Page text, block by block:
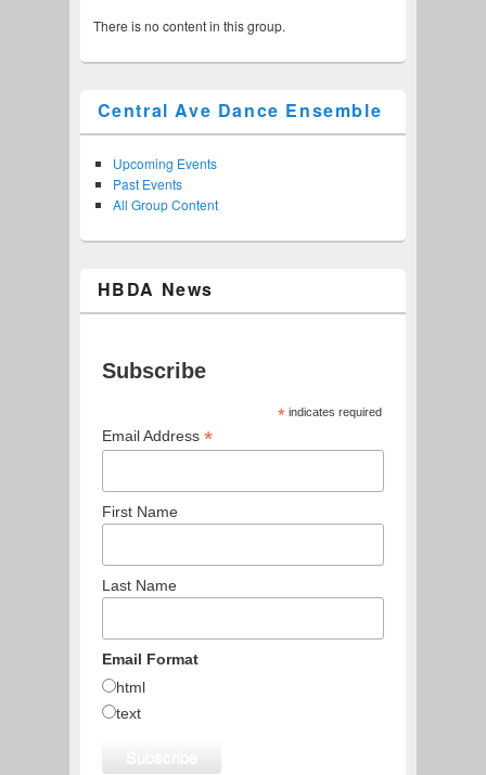
There is no content in this group.
Central Ave Dance Ensemble
Upcoming Events
Past Events
All Group Content
HBDA News
Subscribe
*indicates required
Email Address *
First Name
Last Name
Email Format
html
text